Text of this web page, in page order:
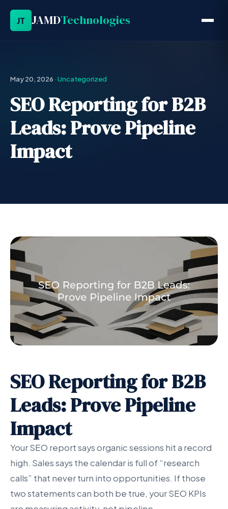
JT JAMDTechnologies
May 20, 2026 ·Uncategorized
SEO Reporting for B2B
Leads: Prove Pipeline
Impact
SEO Reporting for B2B
Leads: Prove Pipeline
Impact
Your SEO report says organic sessions hit a record
high. Sales says the calendar is full of “research
calls” that never turn into opportunities. If those
two statements can both be true, your SEO KPIs